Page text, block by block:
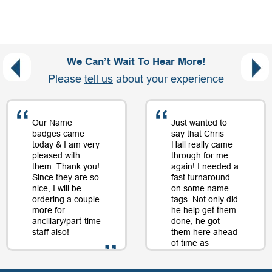
We Can’t Wait To Hear More!
Please tell us about your experience
Our Name
badges came
today & I am very
pleased with
them. Thank you!
Since they are so
nice, I will be
ordering a couple
more for
ancillary/part-time
staff also!
- D. Burnham,
Just wanted to
say that Chris
Hall really came
through for me
again! I needed a
fast turnaround
on some name
tags. Not only did
he help get them
done, he got
them here ahead
of time as